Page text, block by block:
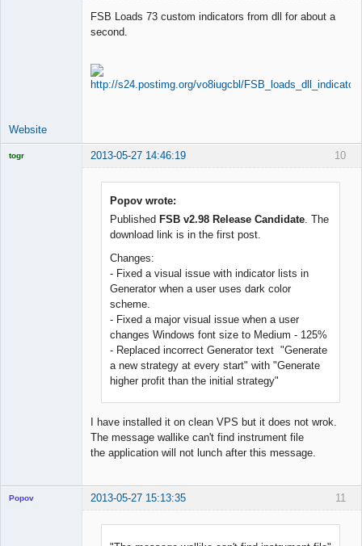
FSB Loads 73 custom indicators from dll for about a
second.
Website
10
togr 2013-05-27 14:46:19
Popov wrote:
Published FSB v2.98 Release Candidate. The
download link is in the first post.
Changes:
- Fixed a visual issue with indicator lists in
Generator when a user uses dark color
scheme.
- Fixed a major visual issue when a user
changes Windows font size to Medium - 125%
- Replaced incorrect Generator text "Generate
a new strategy at every start" with "Generate
higher profit than the initial strategy"
I have installed it on clean VPS but it does not wrok.
The message wallike can't find instrument file
the application will not lunch after this message.
11
Popov 2013-05-27 15:13:35